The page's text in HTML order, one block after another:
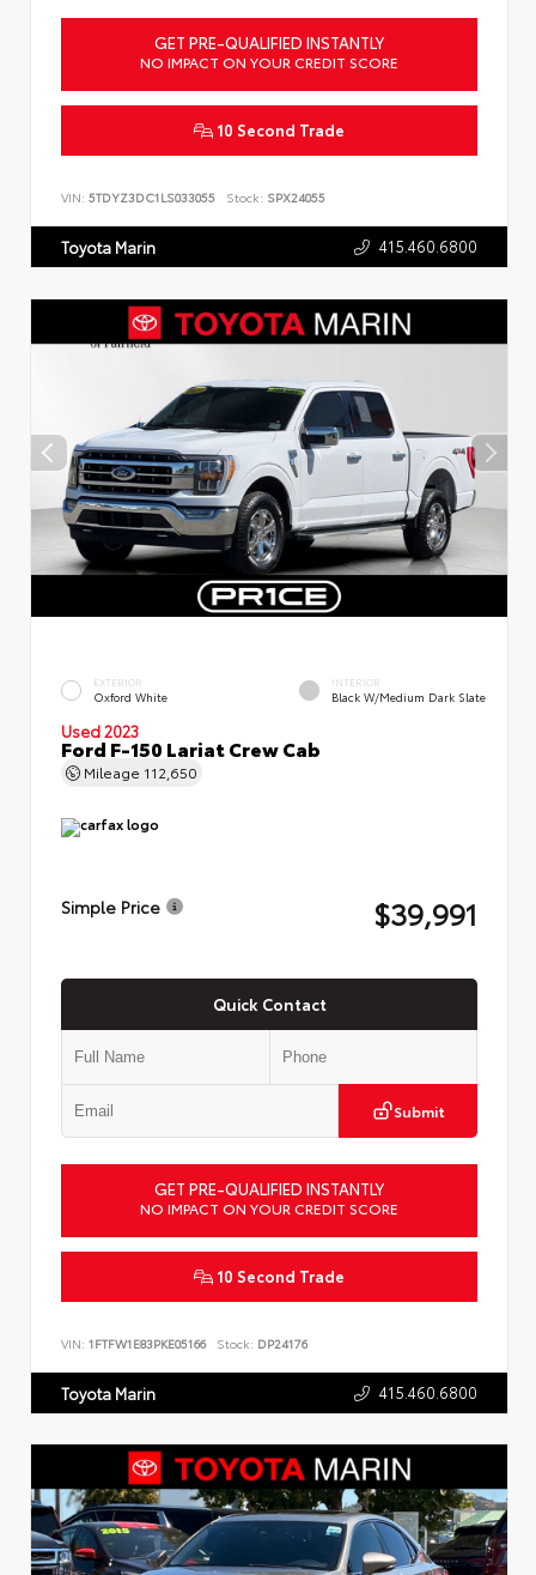
GET PRE-QUALIFIED INSTANTLY
NO IMPACT ON YOUR CREDIT SCORE
10 Second Trade
VIN: 5TDYZ3DC1LS033055 Stock: SPX24055
Toyota Marin 415.460.6800
EXTERIOR
Oxford White
INTERIOR
Black W/Medium Dark Slate
Used 2023
Ford F-150 Lariat Crew Cab
Mileage 112,650
Simple Price $39,991
Quick Contact
Submit
GET PRE-QUALIFIED INSTANTLY
NO IMPACT ON YOUR CREDIT SCORE
10 Second Trade
VIN: 1FTFW1E83PKE05166 Stock: DP24176
Toyota Marin 415.460.6800